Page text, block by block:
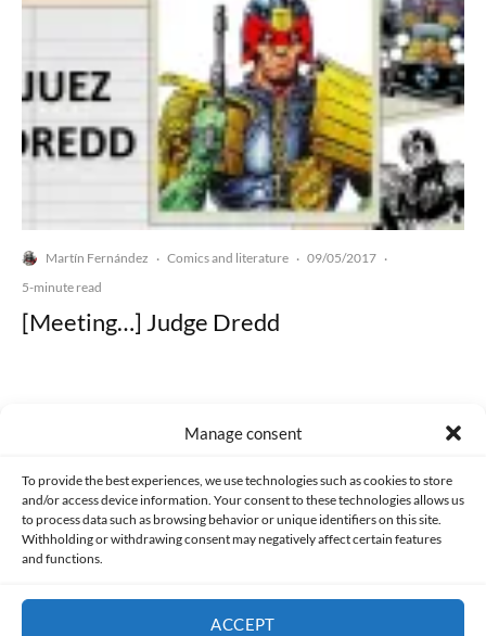
Manage consent
To provide the best experiences, we use technologies such as cookies to store
and/or access device information. Your consent to these technologies allows us
to process data such as browsing behavior or unique identifiers on this site.
Withholding or withdrawing consent may negatively affect certain features
and functions.
ACCEPT
Martín Fernández · Comics and literature · 09/05/2017 ·
5-minute read
[Meeting…] Judge Dredd
Made with lots of 💛 since 2013. © All rights reserved.
PRIVACY AND DATA PROTECTION POLICY COOKIES POLICY (EU)